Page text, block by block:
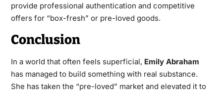
provide professional authentication and competitive
offers for “box-fresh” or pre-loved goods.
Conclusion
In a world that often feels superficial, Emily Abraham
has managed to build something with real substance.
She has taken the “pre-loved” market and elevated it to